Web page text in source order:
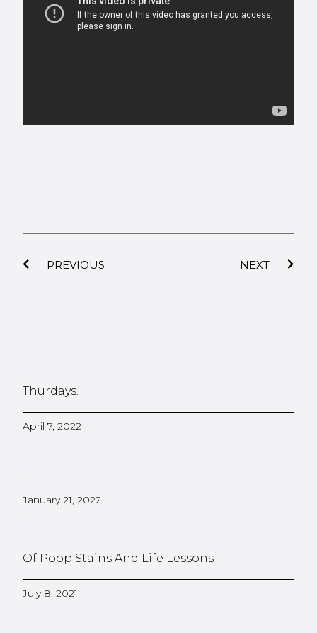
PREVIOUS NEXT
Thurdays.
April 7, 2022
January 21, 2022
Of Poop Stains And Life Lessons
July 8, 2021